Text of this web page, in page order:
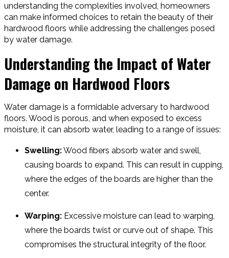
understanding the complexities involved, homeowners
can make informed choices to retain the beauty of their
hardwood floors while addressing the challenges posed
by water damage.
Understanding the Impact of Water
Damage on Hardwood Floors
Water damage is a formidable adversary to hardwood
floors. Wood is porous, and when exposed to excess
moisture, it can absorb water, leading to a range of issues:
Swelling:Wood fibers absorb water and swell,
causing boards to expand. This can result in cupping,
where the edges of the boards are higher than the
center.
Warping: Excessive moisture can lead to warping,
where the boards twist or curve out of shape. This
compromises the structural integrity of the floor.